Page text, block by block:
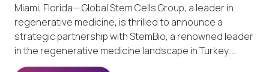
Miami, Florida— Global Stem Cells Group, a leader in
regenerative medicine, is thrilled to announce a
strategic partnership with StemBio, a renowned leader
in the regenerative medicine landscape in Turkey.…